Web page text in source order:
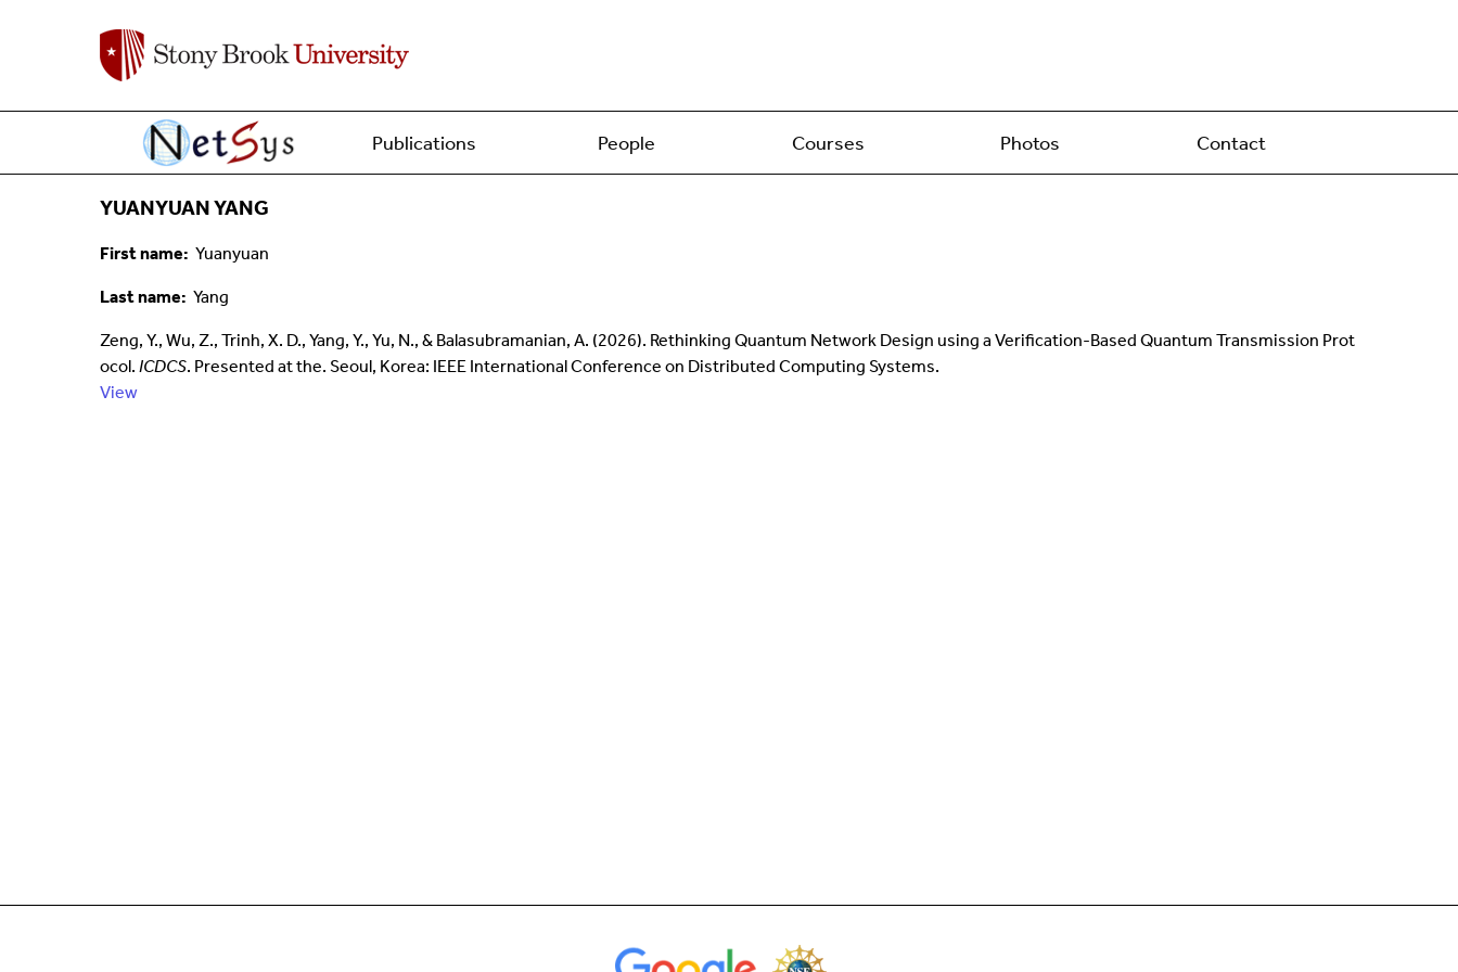
Main menu
Home Publications People Courses Photos Contact
YUANYUAN YANG
First name Yuanyuan
Last name Yang
Zeng, Y., Wu, Z., Trinh, X. D., Yang, Y., Yu, N., & Balasubramanian, A. (2026). Rethinking Quantum Network Design using a Verification-Based Quantum Transmission Prot
ocol. ICDCS. Presented at the. Seoul, Korea: IEEE International Conference on Distributed Computing Systems.
View